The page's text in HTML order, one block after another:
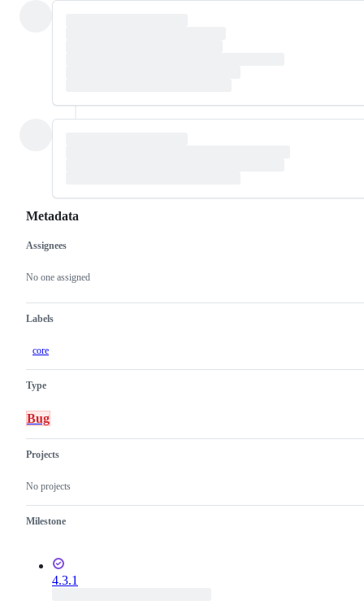
Metadata
Metadata
Assignees
No one assigned
Labels
core
Type
Bug
Projects
No projects
Milestone
4.3.1
Issue
actions